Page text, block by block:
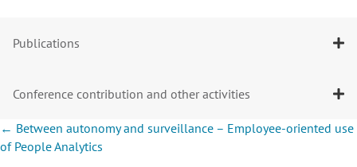
Publications
Conference contribution and other activities
Posts
navigation
← Between autonomy and surveillance – Employee-oriented use
of People Analytics